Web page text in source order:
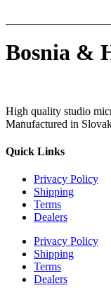
Bosnia &
High quality studio
Manufactured in
Quick Links
Privacy Policy
Shipping
Terms
Dealers
Privacy Policy
Shipping
Terms
Dealers